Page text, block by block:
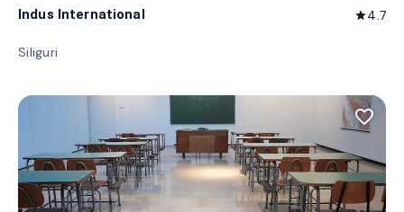
Indus International star4.7
Siliguri
favorite_border